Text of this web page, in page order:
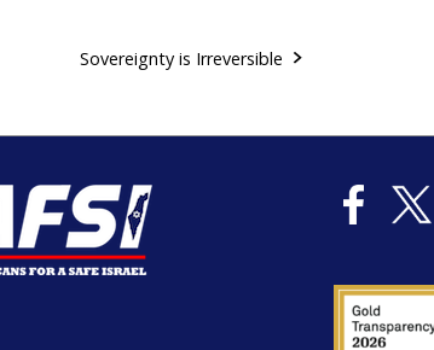
Sovereignty is Irreversible